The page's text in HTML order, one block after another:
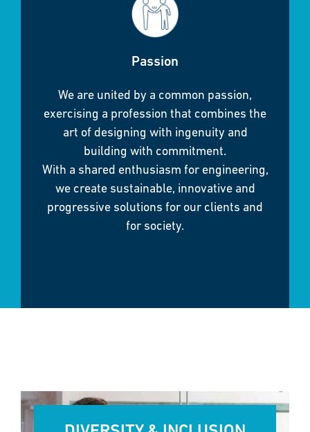
Passion
We are united by a common passion,
exercising a profession that combines the
art of designing with ingenuity and
building with commitment.
With a shared enthusiasm for engineering,
we create sustainable, innovative and
progressive solutions for our clients and
for society.